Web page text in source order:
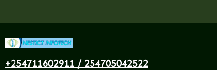
+254711602911 / 254705042522